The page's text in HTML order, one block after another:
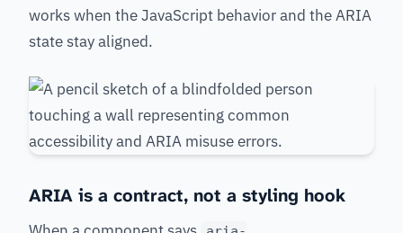
works when the JavaScript behavior and the ARIA
state stay aligned.
ARIA is a contract, not a styling hook